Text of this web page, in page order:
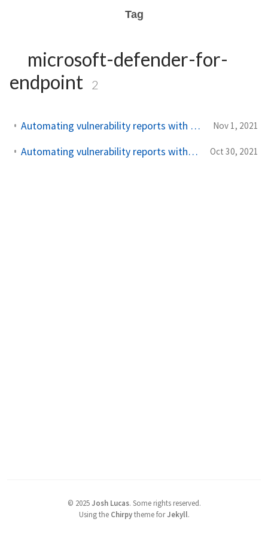
Tag
microsoft-defender-for-
endpoint
2
Automating vulnerability reports with Microsoft Defender – Part 2 Nov 1, 2021
Automating vulnerability reports with Microsoft Defender - Part 1 Oct 30, 2021
© 2025 Josh Lucas. Some rights reserved.
Using the Chirpytheme forJekyll.